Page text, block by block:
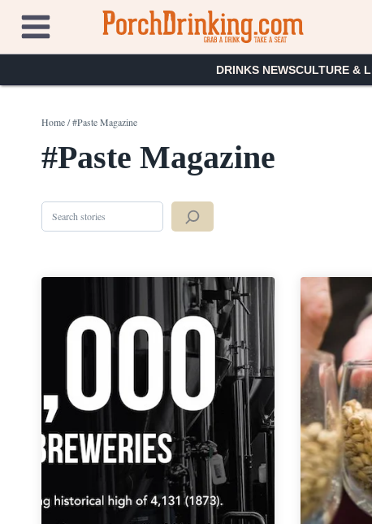
content
DRINKS NEWSCULTURE &
Home/#Paste Magazine
#Paste Magazine
Search